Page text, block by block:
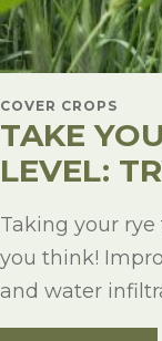
COVER CROPS
TAKE
LEVEL:
Taking your
you think!
and water